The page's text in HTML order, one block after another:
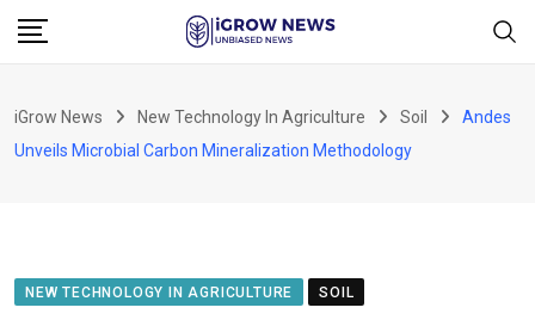
Skip
iGrow News New Technology In Agriculture Soil
Andes
Unveils Microbial Carbon Mineralization Methodology
NEW TECHNOLOGY IN AGRICULTURE SOIL